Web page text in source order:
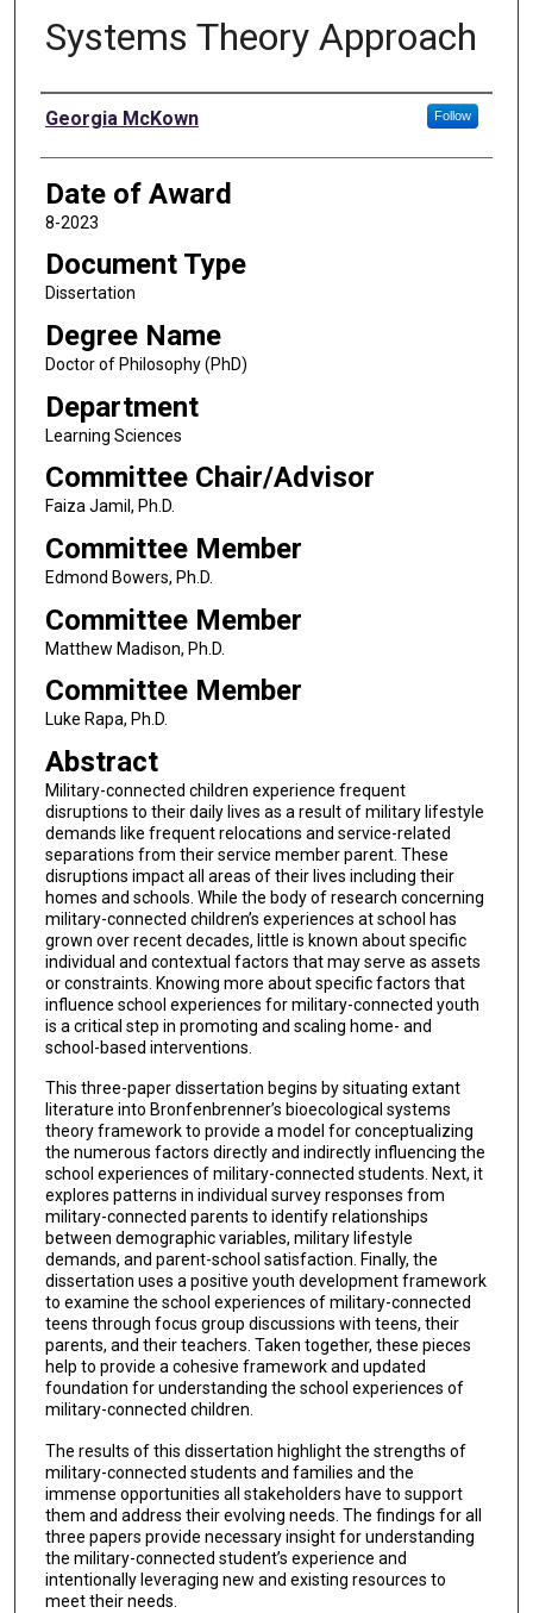
Systems Theory Approach
Author
Georgia McKown Follow
Date of Award
8-2023
Document Type
Dissertation
Degree Name
Doctor of Philosophy (PhD)
Department
Learning Sciences
Committee Chair/Advisor
Faiza Jamil, Ph.D.
Committee Member
Edmond Bowers, Ph.D.
Committee Member
Matthew Madison, Ph.D.
Committee Member
Luke Rapa, Ph.D.
Abstract
Military-connected children experience frequent
disruptions to their daily lives as a result of military lifestyle
demands like frequent relocations and service-related
separations from their service member parent. These
disruptions impact all areas of their lives including their
homes and schools. While the body of research concerning
military-connected children’s experiences at school has
grown over recent decades, little is known about specific
individual and contextual factors that may serve as assets
or constraints. Knowing more about specific factors that
influence school experiences for military-connected youth
is a critical step in promoting and scaling home- and
school-based interventions.
This three-paper dissertation begins by situating extant
literature into Bronfenbrenner’s bioecological systems
theory framework to provide a model for conceptualizing
the numerous factors directly and indirectly influencing the
school experiences of military-connected students. Next, it
explores patterns in individual survey responses from
military-connected parents to identify relationships
between demographic variables, military lifestyle
demands, and parent-school satisfaction. Finally, the
dissertation uses a positive youth development framework
to examine the school experiences of military-connected
teens through focus group discussions with teens, their
parents, and their teachers. Taken together, these pieces
help to provide a cohesive framework and updated
foundation for understanding the school experiences of
military-connected children.
The results of this dissertation highlight the strengths of
military-connected students and families and the
immense opportunities all stakeholders have to support
them and address their evolving needs. The findings for all
three papers provide necessary insight for understanding
the military-connected student’s experience and
intentionally leveraging new and existing resources to
meet their needs.